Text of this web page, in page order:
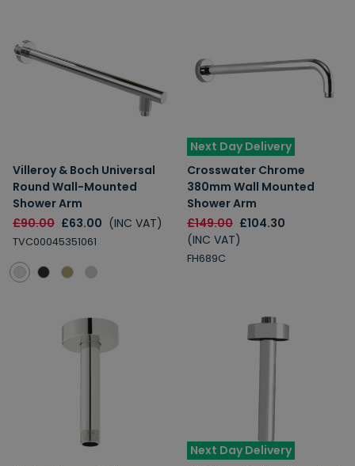
Villeroy & Boch Universal
Round Wall-Mounted
Shower Arm
£90.00 £63.00 (INC VAT)
TVC00045351061
Next Day Delivery
Crosswater Chrome
380mm Wall Mounted
Shower Arm
£149.00 £104.30
(INC VAT)
FH689C
Next Day Delivery